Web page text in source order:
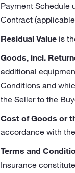
Payment Schedule
Contract
Residual Valueis
Goods, incl.
additional
Conditions and
the Seller to the
Cost of Goods or
accordance with
Terms and
Insurance